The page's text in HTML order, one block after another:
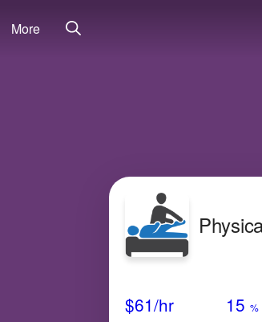
More
$61/hr 15 %